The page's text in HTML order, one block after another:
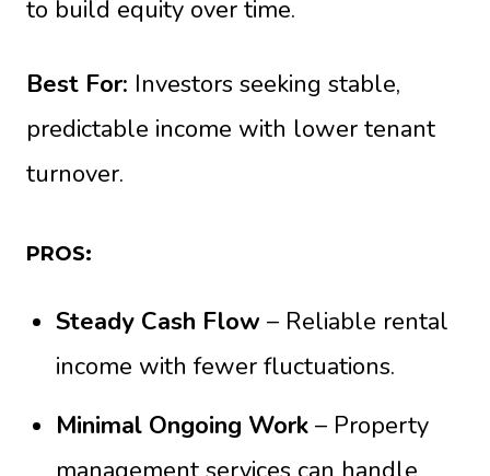
to build equity over time.
Best For: Investors seeking stable,
predictable income with lower tenant
turnover.
PROS:
Steady Cash Flow – Reliable rental
income with fewer fluctuations.
Minimal Ongoing Work– Property